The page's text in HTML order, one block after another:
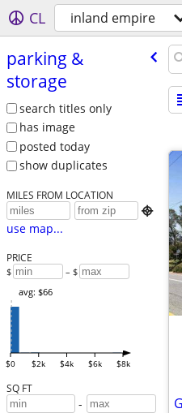
CL inland empire
parking &
storage
search titles only
has image
posted today
show duplicates
MILES FROM LOCATION

use map...
PRICE
$ – $
$0 $2k $4k $6k $8k
avg: $66
SQ FT
-